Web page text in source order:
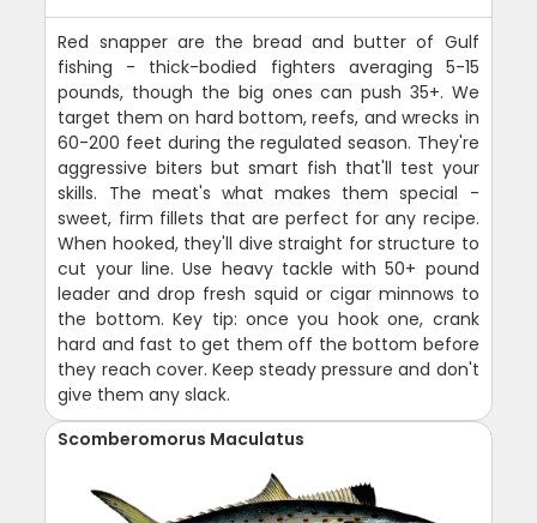
Red snapper are the bread and butter of Gulf
fishing - thick-bodied fighters averaging 5-15
pounds, though the big ones can push 35+. We
target them on hard bottom, reefs, and wrecks in
60-200 feet during the regulated season. They're
aggressive biters but smart fish that'll test your
skills. The meat's what makes them special -
sweet, firm fillets that are perfect for any recipe.
When hooked, they'll dive straight for structure to
cut your line. Use heavy tackle with 50+ pound
leader and drop fresh squid or cigar minnows to
the bottom. Key tip: once you hook one, crank
hard and fast to get them off the bottom before
they reach cover. Keep steady pressure and don't
give them any slack.
Scomberomorus Maculatus